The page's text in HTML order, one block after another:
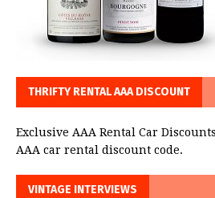
THRIFTY RENTAL AAA DISCOUNT
Exclusive AAA Rental Car
AAA car rental discount code.
VINTAGE INTERVIEWS